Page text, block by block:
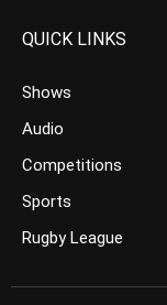
QUICK LINKS
Shows
Audio
Competitions
Sports
Rugby League